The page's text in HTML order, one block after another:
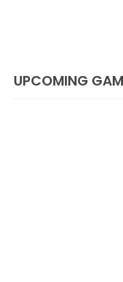
UPCOMING